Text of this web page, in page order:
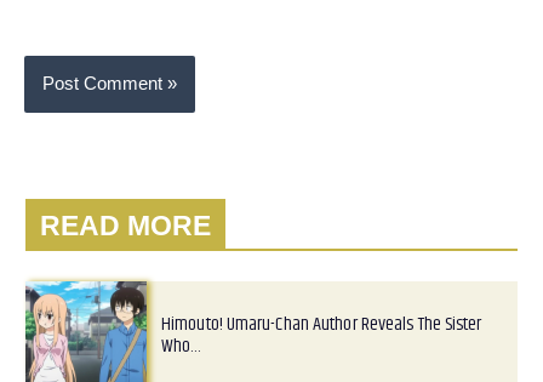
READ MORE
Himouto! Umaru-Chan Author Reveals The Sister
Who…